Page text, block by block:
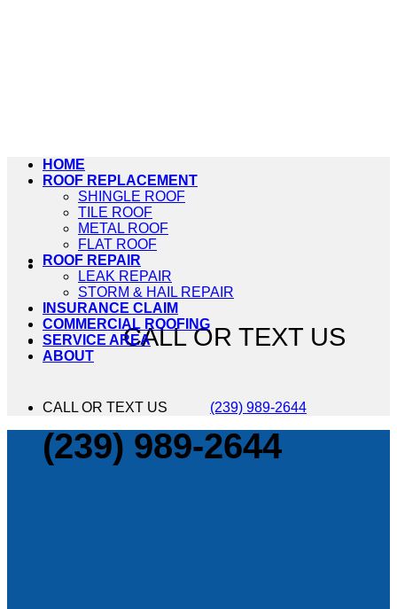
CALL OR TEXT US
(239) 989-2644
HOME
ROOF REPLACEMENT
SHINGLE ROOF
TILE ROOF
METAL ROOF
FLAT ROOF
ROOF REPAIR
LEAK REPAIR
STORM & HAIL REPAIR
INSURANCE CLAIM
COMMERCIAL ROOFING
SERVICE AREA
ABOUT
CALL OR TEXT US (239) 989-2644